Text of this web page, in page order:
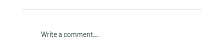
Write a comment...